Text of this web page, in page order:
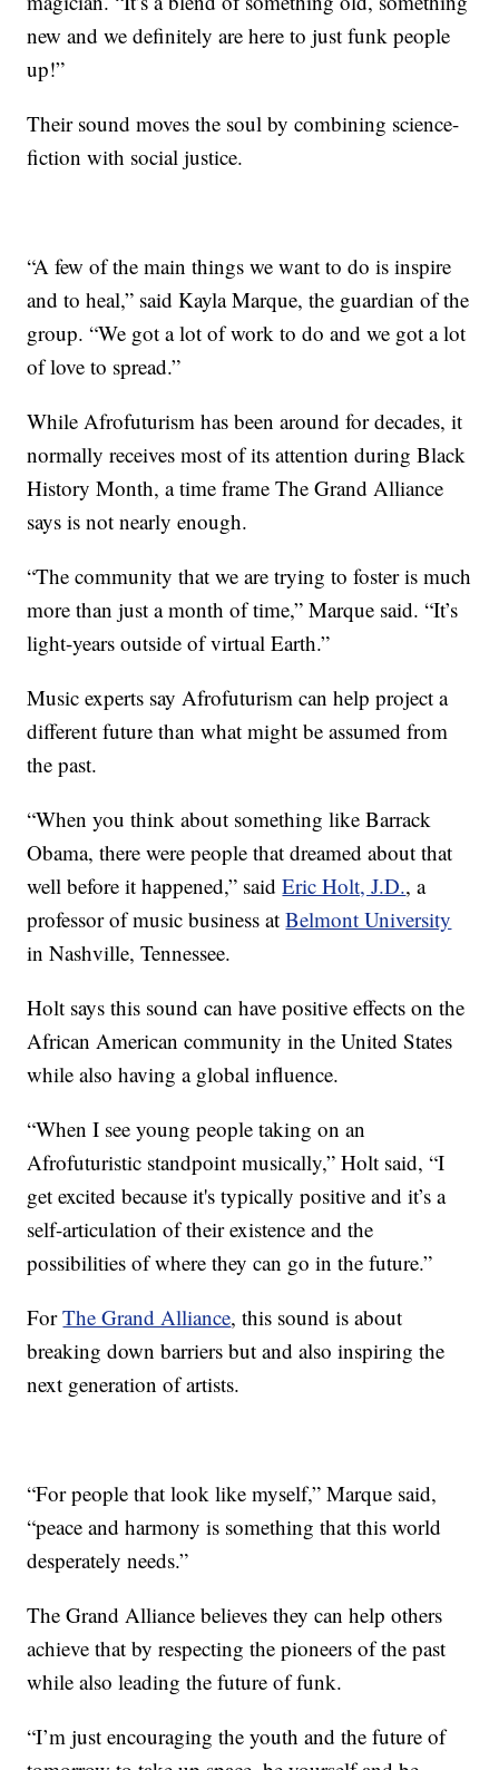
new and we definitely are here to just funk people
up!”
Their sound moves the soul by combining science-
fiction with social justice.
“A few of the main things we want to do is inspire
and to heal,” said Kayla Marque, the guardian of the
group. “We got a lot of work to do and we got a lot
of love to spread.”
While Afrofuturism has been around for decades, it
normally receives most of its attention during Black
History Month, a time frame The Grand Alliance
says is not nearly enough.
“The community that we are trying to foster is much
more than just a month of time,” Marque said. “It’s
light-years outside of virtual Earth.”
Music experts say Afrofuturism can help project a
different future than what might be assumed from
the past.
“When you think about something like Barrack
Obama, there were people that dreamed about that
well before it happened,” saidEric Holt, J.D., a
professor of music business atBelmont University
in Nashville, Tennessee.
Holt says this sound can have positive effects on the
African American community in the United States
while also having a global influence.
“When I see young people taking on an
Afrofuturistic standpoint musically,” Holt said, “I
get excited because it's typically positive and it’s a
self-articulation of their existence and the
possibilities of where they can go in the future.”
ForThe Grand Alliance, this sound is about
breaking down barriers but and also inspiring the
next generation of artists.
“For people that look like myself,” Marque said,
“peace and harmony is something that this world
desperately needs.”
The Grand Alliance believes they can help others
achieve that by respecting the pioneers of the past
while also leading the future of funk.
“I’m just encouraging the youth and the future of